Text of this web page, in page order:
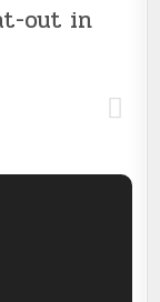
out in